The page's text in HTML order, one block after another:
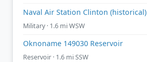
Naval Air Station Clinton (historical)
Military · 1.6 mi WSW
Oknoname 149030 Reservoir
Reservoir · 1.6 mi SSW